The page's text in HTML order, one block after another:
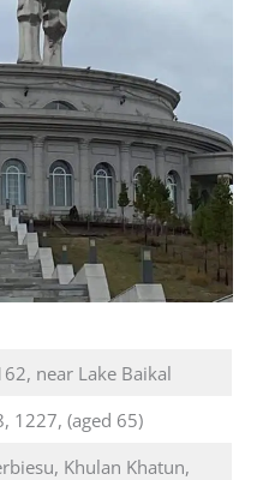
near Lake Baikal
1227, (aged 65)
Khulan Khatun,